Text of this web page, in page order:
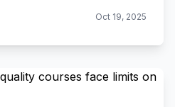
Oct 19, 2025